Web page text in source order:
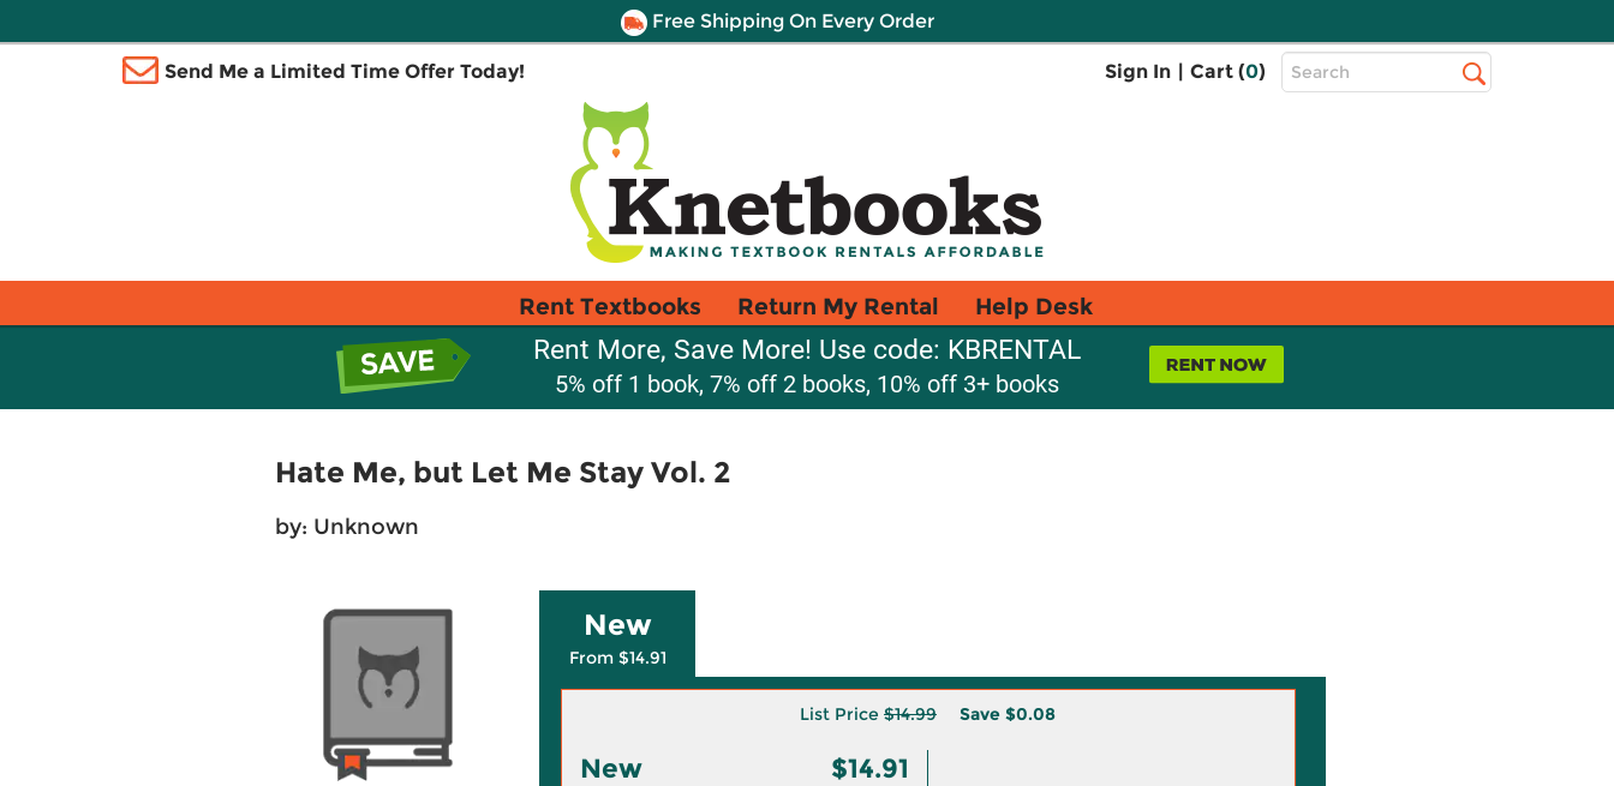
Free Shipping On Every Order
Send Me a Limited Time Offer Today! Sign In | Cart (0)
Top
Search
Rent Textbooks Return My Rental Help Desk
Rent More, Save More! Use code: KBRENTAL
5% off 1 book, 7% off 2 books, 10% off 3+ books
Hate Me, but Let Me Stay Vol. 2
by: Unknown
New
From $14.91
List Price $14.99 Save $0.08
New $14.91